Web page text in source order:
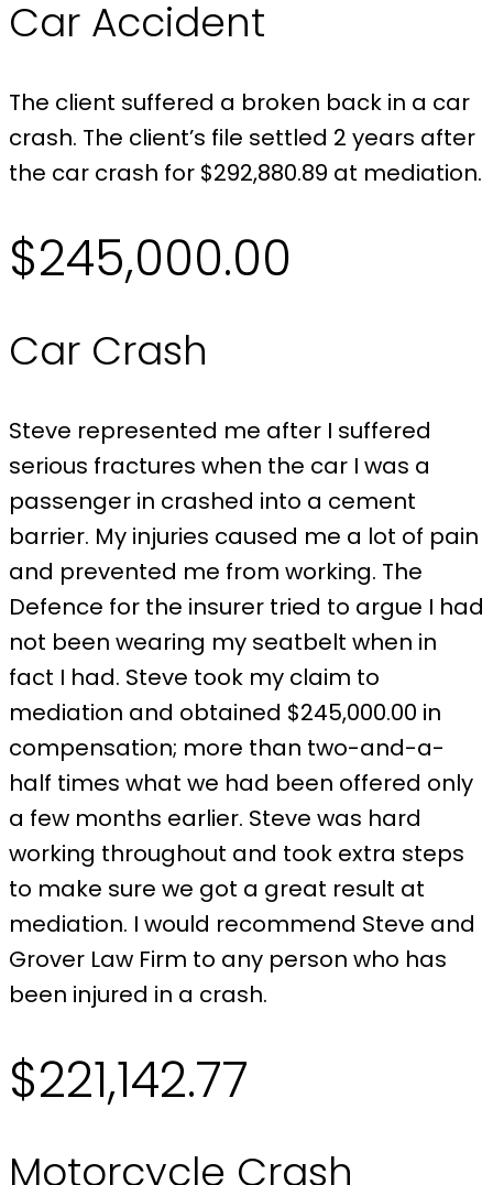
Car Accident
The client suffered a broken back in a car
crash. The client’s file settled 2 years after
the car crash for $292,880.89 at mediation.
$245,000.00
Car Crash
Steve represented me after I suffered
serious fractures when the car I was a
passenger in crashed into a cement
barrier. My injuries caused me a lot of pain
and prevented me from working. The
Defence for the insurer tried to argue I had
not been wearing my seatbelt when in
fact I had. Steve took my claim to
mediation and obtained $245,000.00 in
compensation; more than two-and-a-
half times what we had been offered only
a few months earlier. Steve was hard
working throughout and took extra steps
to make sure we got a great result at
mediation. I would recommend Steve and
Grover Law Firm to any person who has
been injured in a crash.
$221,142.77
Motorcycle Crash